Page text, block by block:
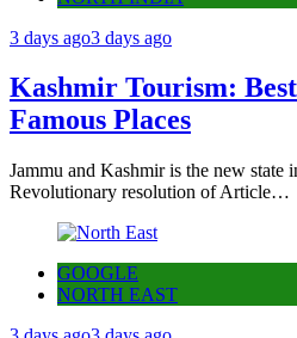
3 days ago3 days ago
Kashmir Tourism:
Famous Places
Jammu and Kashmir is the new state
Revolutionary resolution of Article…
GOOGLE
NORTH EAST